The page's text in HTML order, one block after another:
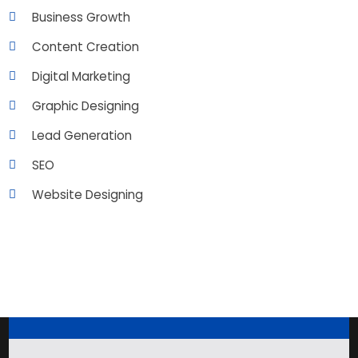
Business Growth
Content Creation
Digital Marketing
Graphic Designing
Lead Generation
SEO
Website Designing